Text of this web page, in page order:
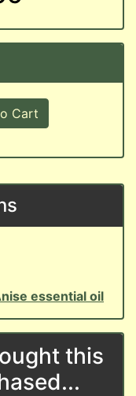
Cart
essential oil
this